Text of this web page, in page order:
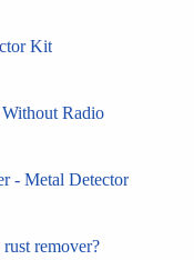
Kit
Radio
- Metal Detector
remover?